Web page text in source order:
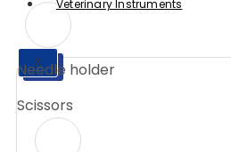
X
Veterinary Instruments
X
Needle holder
Scissors